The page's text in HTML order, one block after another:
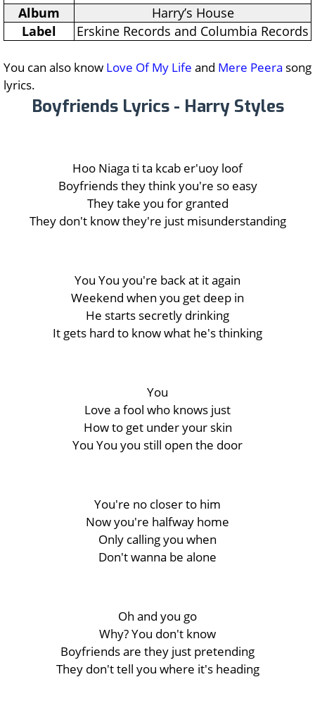
Album
Harry’s House
Label
Erskine Records and Columbia Records
You can also know Love Of My Life and Mere Peera song
lyrics.
Boyfriends Lyrics - Harry Styles
Hoo Niaga ti ta kcab er'uoy loof
Boyfriends they think you're so easy
They take you for granted
They don't know they're just misunderstanding
You You you're back at it again
Weekend when you get deep in
He starts secretly drinking
It gets hard to know what he's thinking
You
Love a fool who knows just
How to get under your skin
You You you still open the door
You're no closer to him
Now you're halfway home
Only calling you when
Don't wanna be alone
Oh and you go
Why? You don't know
Boyfriends are they just pretending
They don't tell you where it's hеading